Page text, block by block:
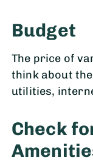
Budget
The price of
think about
utilities,
Check
Amenitie